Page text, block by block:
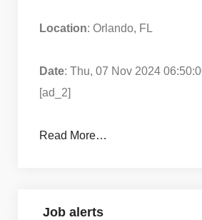
Location: Orlando, FL
Date: Thu, 07 Nov 2024
[ad_2]
Read More…
Job alerts